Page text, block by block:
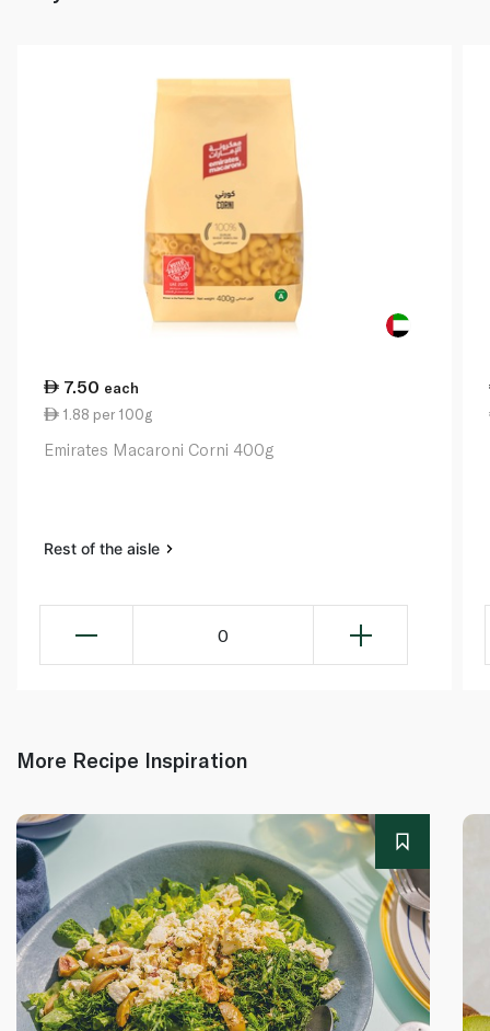
7.50 each
1.88 per 100g
Emirates Macaroni Corni 400g
Rest of the aisle
0
More Recipe Inspiration